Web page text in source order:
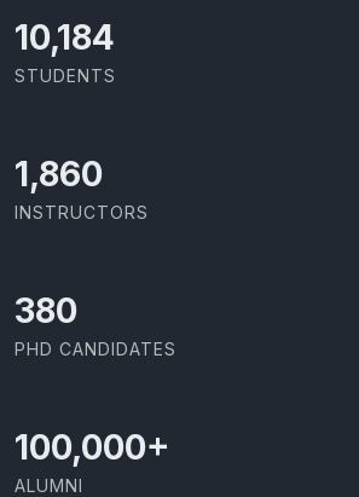
10,801
STUDENTS
1,973
INSTRUCTORS
403
PHD CANDIDATES
100,000+
ALUMNI